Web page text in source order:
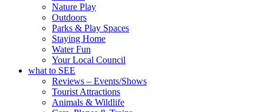
Nature Play
Outdoors
Parks & Play Spaces
Staying Home
Water Fun
Your Local Council
what to SEE
Reviews – Events/Shows
Tourist Attractions
Animals & Wildlife